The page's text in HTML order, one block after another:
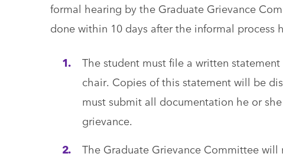
formal hearing by the Graduate Grievance
done within 10 days after the informal process
The student must file a written
chair. Copies of this statement will be
must submit all documentation he or
grievance.
The Graduate Grievance Committee